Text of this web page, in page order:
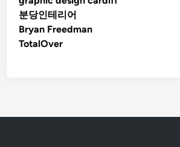
분당인테리어
Bryan Freedman
TotalOver